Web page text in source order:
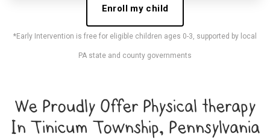
Enroll my child
*Early Intervention is free for eligible children ages 0-3, supported by local
PA state and county governments
We Proudly Offer Physical therapy
In Tinicum Township, Pennsylvania